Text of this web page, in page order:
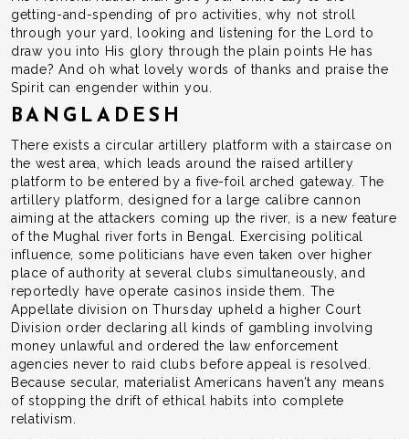
getting-and-spending of pro activities, why not stroll
through your yard, looking and listening for the Lord to
draw you into His glory through the plain points He has
made? And oh what lovely words of thanks and praise the
Spirit can engender within you.
BANGLADESH
There exists a circular artillery platform with a staircase on
the west area, which leads around the raised artillery
platform to be entered by a five-foil arched gateway. The
artillery platform, designed for a large calibre cannon
aiming at the attackers coming up the river, is a new feature
of the Mughal river forts in Bengal. Exercising political
influence, some politicians have even taken over higher
place of authority at several clubs simultaneously, and
reportedly have operate casinos inside them. The
Appellate division on Thursday upheld a higher Court
Division order declaring all kinds of gambling involving
money unlawful and ordered the law enforcement
agencies never to raid clubs before appeal is resolved.
Because secular, materialist Americans haven’t any means
of stopping the drift of ethical habits into complete
relativism.